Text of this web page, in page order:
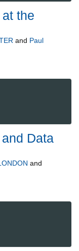
the
and Paul
Data
and